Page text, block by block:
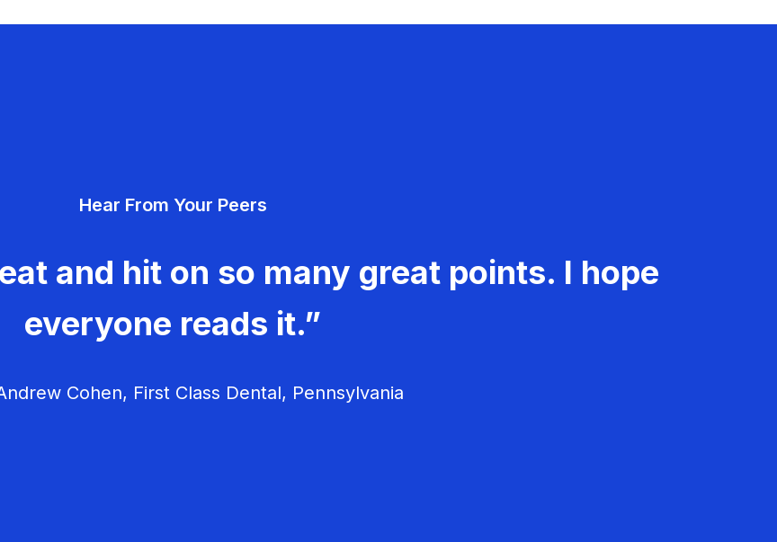
Hear From Your Peers
and hit on so many great points. I hope
everyone reads it.”
Cohen, First Class Dental, Pennsylvania